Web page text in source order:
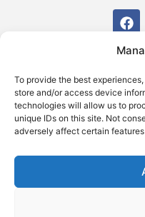
To provide the best
store and/or access device
technologies will allow us to
unique IDs on this site. Not
adversely affect certain
F
a
c
e
o
o
k
CONTACT US
Kilo 19.5 east of
Administrative Building
Cairo
Fax (+2) 02 23920562
Email: